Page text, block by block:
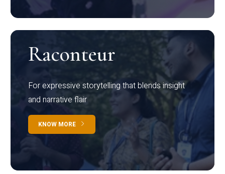
Raconteur
For expressive storytelling that blends insight
and narrative flair
KNOW MORE